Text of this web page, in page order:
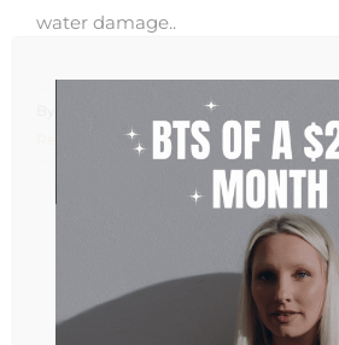
water damage..
November 15th, 2018